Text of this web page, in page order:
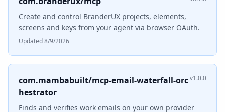
Create and control BranderUX projects, elements,
screens and keys from your agent via browser OAuth.
Updated 8/9/2026
com.mambabuilt/mcp-email-waterfall-orc
hestrator
v1.0.0
Finds and verifies work emails on your own provider